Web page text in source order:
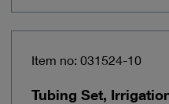
Item no: 031524-10
Tubing Set,